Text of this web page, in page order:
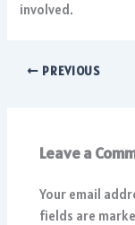
involved.
PREVIOUS
Leave a
Your email
fields are